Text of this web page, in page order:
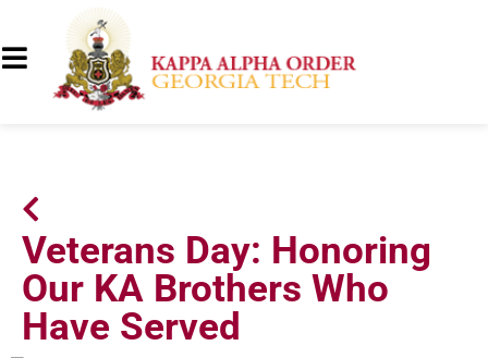
Veterans Day: Honoring
Our KA Brothers Who
Have Served